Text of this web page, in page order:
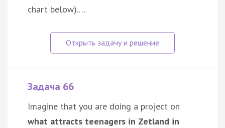
chart below).…
Задача 66
Imagine that you are doing a project on
what attracts teenagers in Zetland in